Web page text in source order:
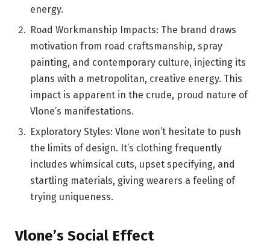
energy.
Road Workmanship Impacts: The brand draws
motivation from road craftsmanship, spray
painting, and contemporary culture, injecting its
plans with a metropolitan, creative energy. This
impact is apparent in the crude, proud nature of
Vlone’s manifestations.
Exploratory Styles: Vlone won’t hesitate to push
the limits of design. It’s clothing frequently
includes whimsical cuts, upset specifying, and
startling materials, giving wearers a feeling of
trying uniqueness.
Vlone’s Social Effect